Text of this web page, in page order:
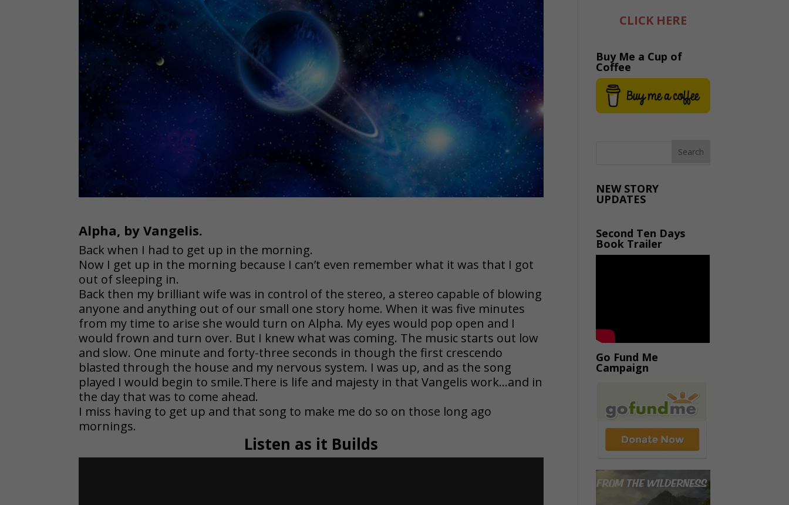
Alpha, by Vangelis.
Back when I had to get up in the morning.
Now I get up in the morning because I can’t even remember what it was that I got
out of sleeping in.
Back then my brilliant wife was in control of the stereo, a stereo capable of blowing
anyone and anything out of our small one story home. When it was five minutes
from my time to arise she would turn on Alpha. My eyes would pop open and I
would frown and turn over. But I knew what was coming. The music starts out low
and slow. One minute and forty-three seconds in though the first crescendo
blasted through the house and my nervous system. I was up, and as the song
played I would begin to smile.There is life and majesty in that Vangelis work…and in
the day that was to come ahead.
I miss having to get up and that song to make me do so on those long ago
mornings.
Listen as it Builds
CLICK HERE
Buy Me a Cup of
Coffee
NEW STORY
UPDATES
Second Ten Days
Book Trailer
Go Fund Me
Campaign